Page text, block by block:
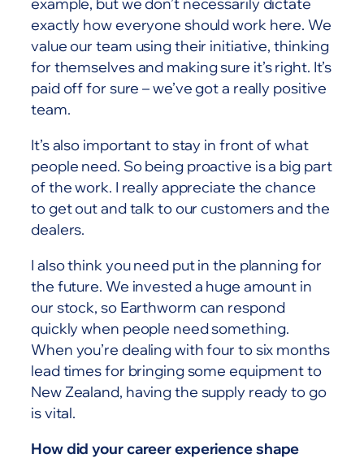
exactly how everyone should work here. We
value our team using their initiative, thinking
for themselves and making sure it’s right. It’s
paid off for sure – we’ve got a really positive
team.
It’s also important to stay in front of what
people need. So being proactive is a big part
of the work. I really appreciate the chance
to get out and talk to our customers and the
dealers.
I also think you need put in the planning for
the future. We invested a huge amount in
our stock, so Earthworm can respond
quickly when people need something.
When you’re dealing with four to six months
lead times for bringing some equipment to
New Zealand, having the supply ready to go
is vital.
How did your career experience shape